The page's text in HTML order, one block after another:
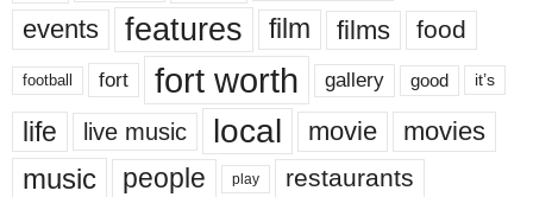
events features film films food
football fort fort worth gallery good it’s
life live music local movie movies
music people play restaurants